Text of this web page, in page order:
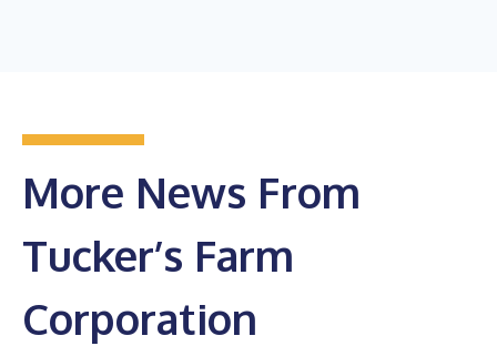
More News From
Tucker’s Farm
Corporation